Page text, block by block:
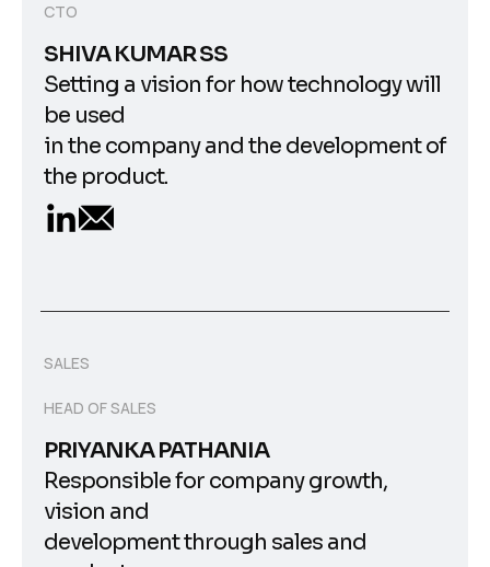
CTO
SHIVA KUMAR SS
Setting a vision for how technology will
be used
in the company and the development of
the product.
SALES
HEAD OF SALES
PRIYANKA PATHANIA
Responsible for company growth,
vision and
development through sales and